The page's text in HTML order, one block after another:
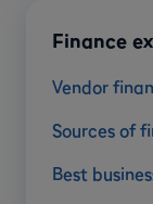
Finance
Vendor
Sources of
Best